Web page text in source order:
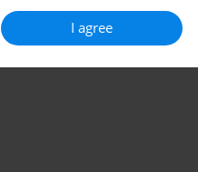
I agree